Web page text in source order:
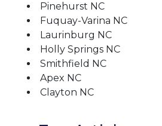
Pinehurst NC
Fuquay-Varina NC
Laurinburg NC
Holly Springs NC
Smithfield NC
Apex NC
Clayton NC